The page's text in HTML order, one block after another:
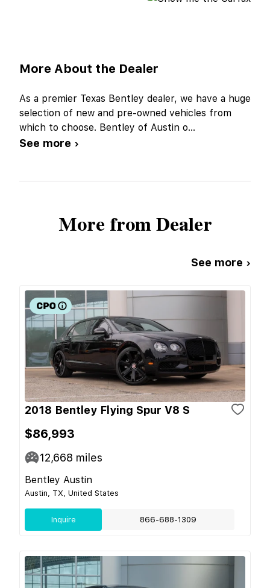
More About the Dealer
As a premier Texas Bentley dealer, we have a huge
selection of new and pre-owned vehicles from
which to choose. Bentley of Austin o...
See more ›
More from Dealer
See more ›
2018 Bentley Flying Spur V8 S
$86,993
12,668 miles
Bentley Austin
Austin, TX, United States
Inquire 866-688-1309